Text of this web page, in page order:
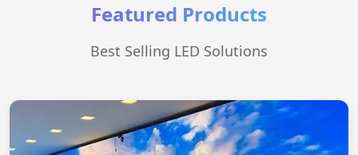
Featured Products
Best Selling LED Solutions